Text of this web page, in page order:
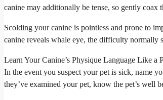
canine may additionally be tense, so gently coax
Scolding your canine is pointless and prone to
canine reveals whale eye, the difficulty normally
Learn Your Canine’s Physique Language Like a
In the event you suspect your pet is sick, name
they’ve examined your pet, know the pet’s well